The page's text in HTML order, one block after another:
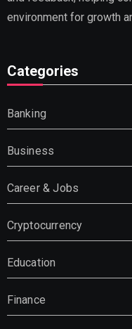
environment for growth
Categories
Banking
Business
Career & Jobs
Cryptocurrency
Education
Finance